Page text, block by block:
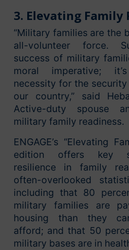
3. Elevating Family
“Military families are the
all-volunteer force.
success of military
moral imperative;
necessity for the
our country,” said
Active-duty spouse
military family readiness.
ENGAGE’s “Elevating
edition offers key
resilience in family
often-overlooked
including that 80
military families are
housing than they
afford; and that 50
military bases are in